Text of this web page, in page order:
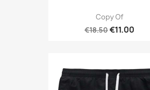
Copy Of
€18.50€11.00